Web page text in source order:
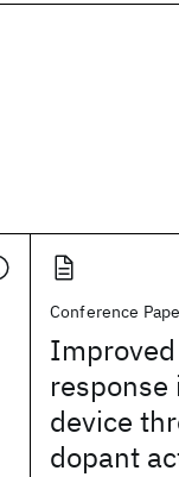
Conference
response
device
dopant